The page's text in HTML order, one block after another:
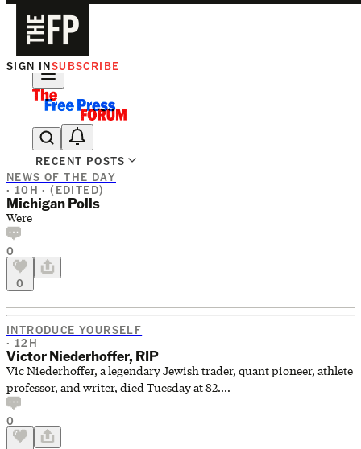
The Free Press Is Hiring!
SIGN INSUBSCRIBE
RECENT POSTS
NEWS OF THE DAY
· 10H ·(EDITED)
Michigan Polls
Were
0
0
INTRODUCE YOURSELF
· 12H
Victor Niederhoffer, RIP
Vic Niederhoffer, a legendary Jewish trader, quant pioneer, athlete
professor, and writer, died Tuesday at 82.
https://www.opalesque.com/715778/
0